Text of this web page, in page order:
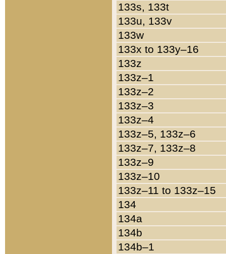
133s, 133t
133u, 133v
133w
133x to 133y–16
133z
133z–1
133z–2
133z–3
133z–4
133z–5, 133z–6
133z–7, 133z–8
133z–9
133z–10
133z–11 to 133z–15
134
134a
134b
134b–1